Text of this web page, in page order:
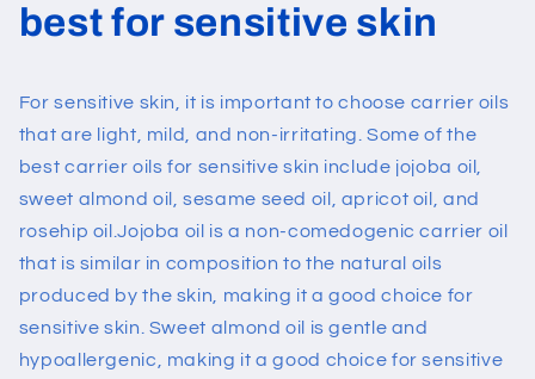
best for sensitive skin
For sensitive skin, it is important to choose carrier oils
that are light, mild, and non-irritating. Some of the
best carrier oils for sensitive skin include jojoba oil,
sweet almond oil, sesame seed oil, apricot oil, and
rosehip oil.Jojoba oil is a non-comedogenic carrier oil
that is similar in composition to the natural oils
produced by the skin, making it a good choice for
sensitive skin. Sweet almond oil is gentle and
hypoallergenic, making it a good choice for sensitive